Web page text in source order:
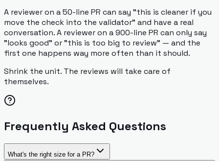
A reviewer on a 50-line PR can say "this is cleaner if you
move the check into the validator" and have a real
conversation. A reviewer on a 900-line PR can only say
"looks good" or "this is too big to review" — and the
first one happens way more often than it should.
Shrink the unit. The reviews will take care of
themselves.
Frequently Asked Questions
What's the right size for a PR?